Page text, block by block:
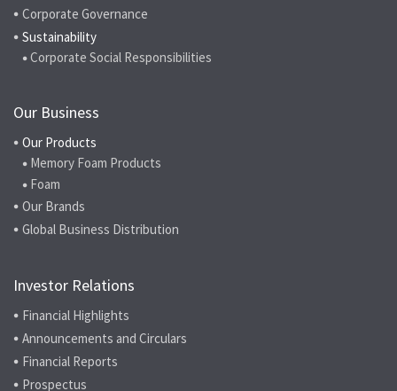
Corporate Governance
Sustainability
Corporate Social Responsibilities
Our Business
Our Products
Memory Foam Products
Foam
Our Brands
Global Business Distribution
Investor Relations
Financial Highlights
Announcements and Circulars
Financial Reports
Prospectus